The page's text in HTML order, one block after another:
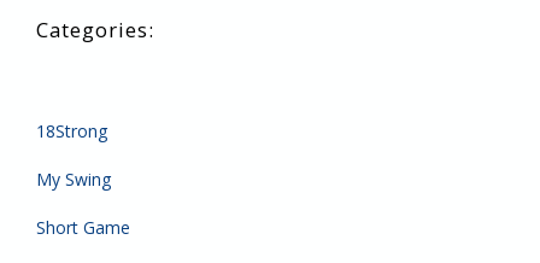
18Strong
My Swing
Short Game